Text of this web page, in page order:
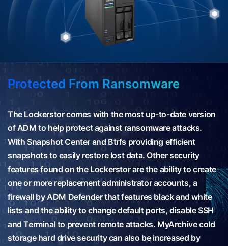
Protected From Ransomware
The Lockerstor comes with the most up-to-date version
of ADM to help protect against ransomware attacks.
With Snapshot Center and Btrfs providing efficient
snapshots to easily restore lost data. Other security
features found on the Lockerstor are the ability to create
one or more replacement administrator accounts, a
firewall by ADM Defender that features black and white
lists and the ability to change default ports, disable SSH
and Terminal to prevent remote attacks. MyArchive cold
storage hard drive security can also be increased by